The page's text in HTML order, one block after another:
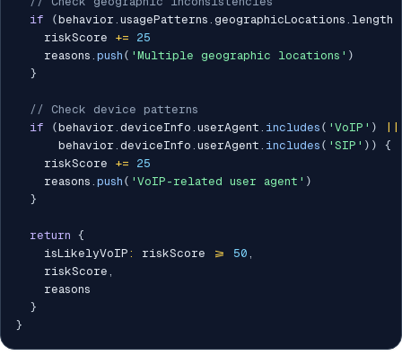
if
(behavior . usagePatterns . geographicLocations . length
    riskScore
+=
25
    reasons
. push ( 'Multiple geographic locations' )
}
// Check device patterns
if
(behavior . deviceInfo . userAgent . includes ( 'VoIP' )
      behavior
. deviceInfo . userAgent . includes ( 'SIP' ) )
{
    riskScore
+=
25
    reasons
. push ( 'VoIP-related user agent' )
}
return {
    isLikelyVoIP
: riskScore >= 50 ,
    riskScore
,
    reasons
}
}